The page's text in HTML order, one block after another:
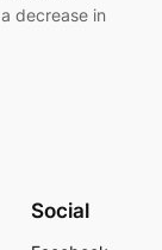
decrease in
Social